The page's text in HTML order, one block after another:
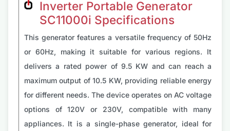
Inverter Portable Generator
SC11000i Specifications
This generator features a versatile frequency of 50Hz
or 60Hz, making it suitable for various regions. It
delivers a rated power of 9.5 KW and can reach a
maximum output of 10.5 KW, providing reliable energy
for different needs. The device operates on AC voltage
options of 120V or 230V, compatible with many
appliances. It is a single-phase generator, ideal for